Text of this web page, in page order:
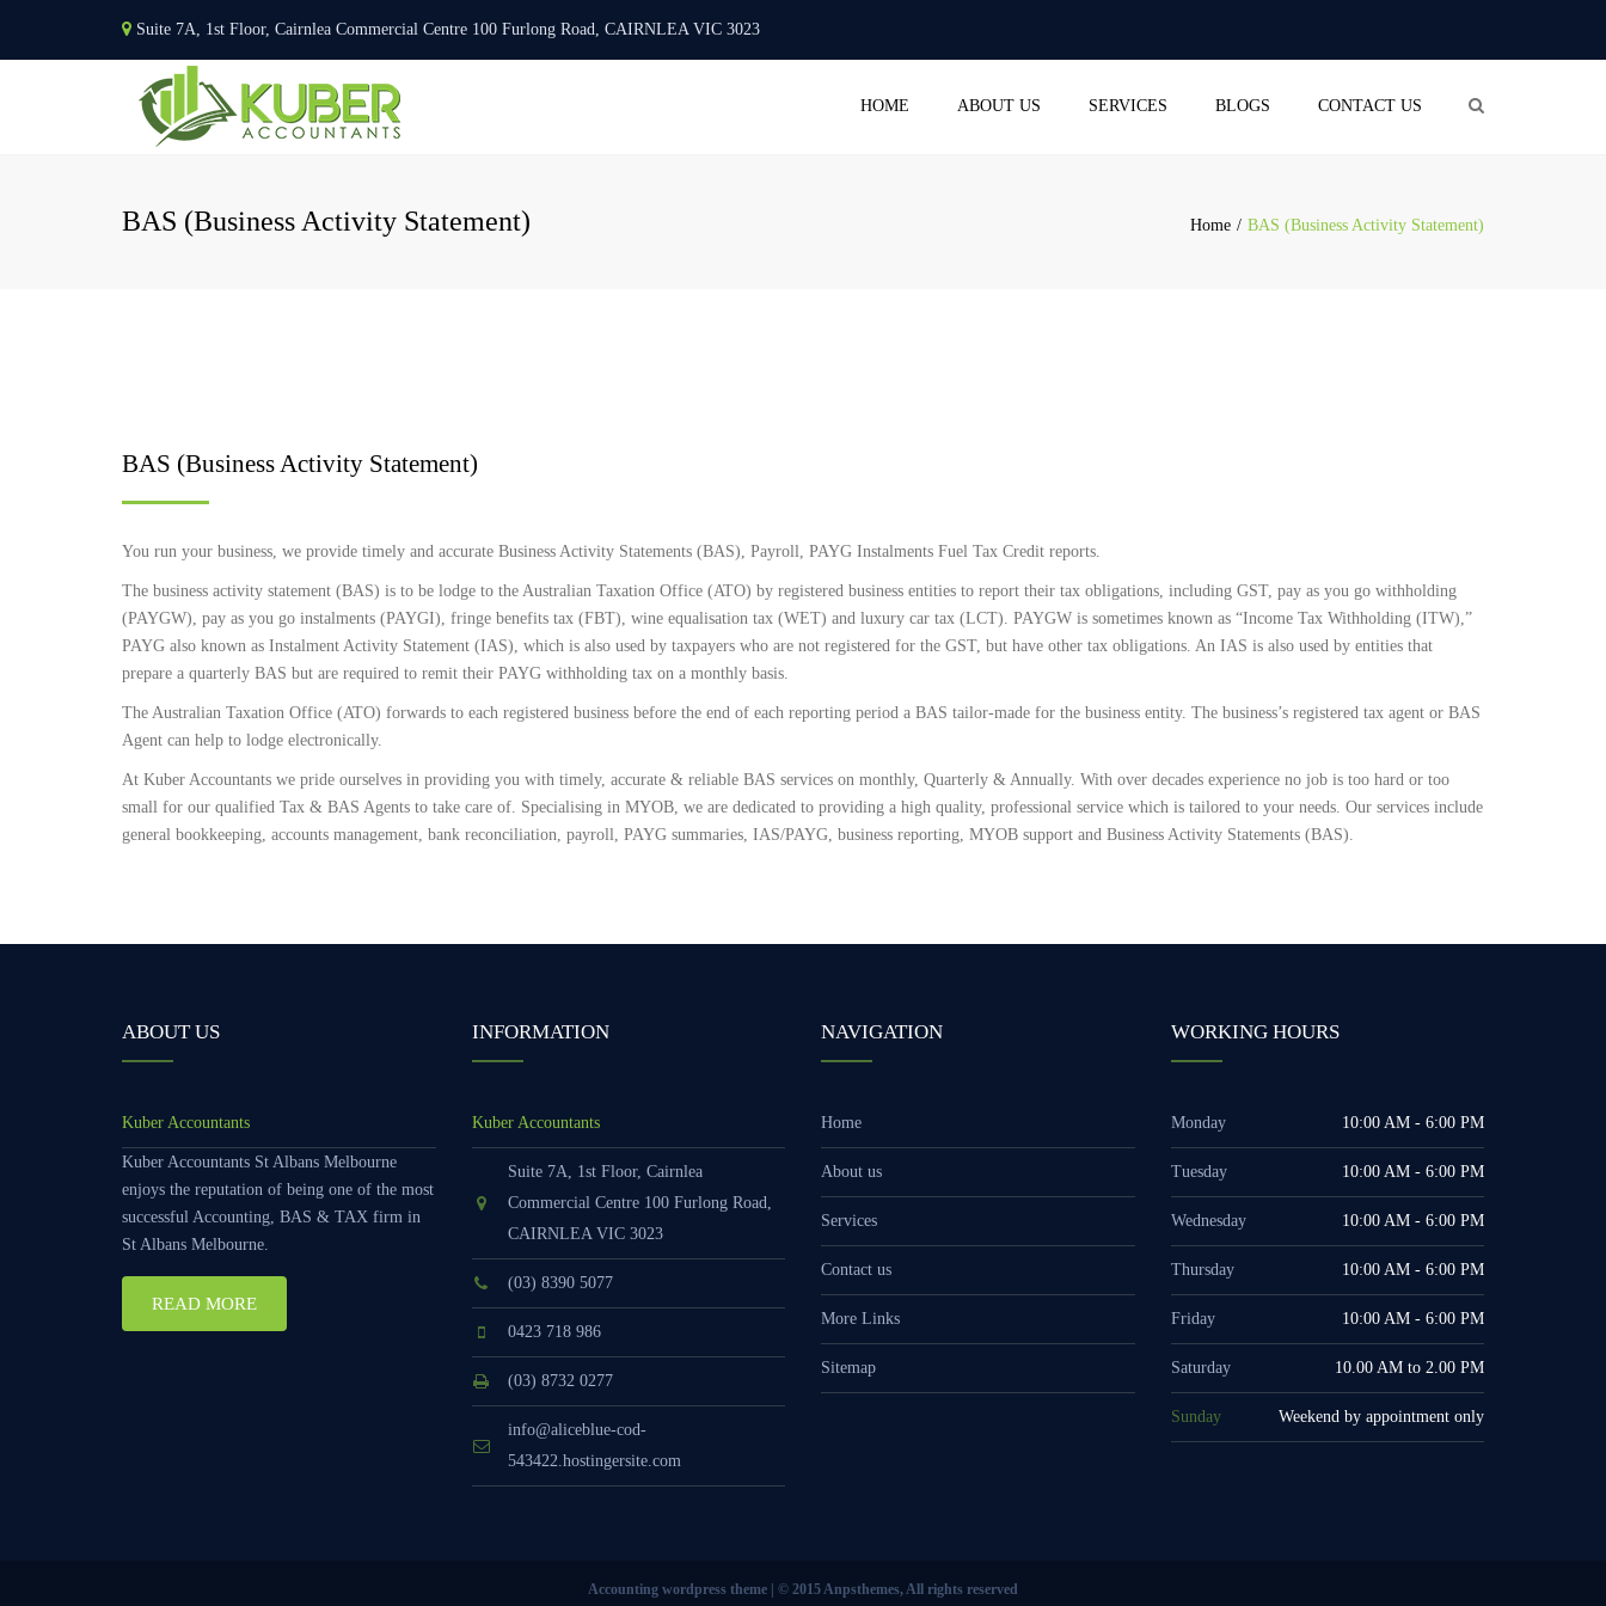
Suite 7A, 1st Floor, Cairnlea Commercial Centre 100 Furlong Road, CAIRNLEA VIC 3023
HOME
ABOUT US SERVICES BLOGS CONTACT US
BAS (Business Activity Statement) Home BAS (Business Activity Statement)
BAS (Business Activity Statement)
You run your business, we provide timely and accurate Business Activity Statements (BAS), Payroll, PAYG Instalments Fuel Tax Credit reports.
The business activity statement (BAS) is to be lodge to the Australian Taxation Office (ATO) by registered business entities to report their tax obligations, including GST, pay as you go withholding
(PAYGW), pay as you go instalments (PAYGI), fringe benefits tax (FBT), wine equalisation tax (WET) and luxury car tax (LCT). PAYGW is sometimes known as “Income Tax Withholding (ITW),”
PAYG also known as Instalment Activity Statement (IAS), which is also used by taxpayers who are not registered for the GST, but have other tax obligations. An IAS is also used by entities that
prepare a quarterly BAS but are required to remit their PAYG withholding tax on a monthly basis.
The Australian Taxation Office (ATO) forwards to each registered business before the end of each reporting period a BAS tailor-made for the business entity. The business’s registered tax agent or BAS
Agent can help to lodge electronically.
At Kuber Accountants we pride ourselves in providing you with timely, accurate & reliable BAS services on monthly, Quarterly & Annually. With over decades experience no job is too hard or too
small for our qualified Tax & BAS Agents to take care of. Specialising in MYOB, we are dedicated to providing a high quality, professional service which is tailored to your needs. Our services include
general bookkeeping, accounts management, bank reconciliation, payroll, PAYG summaries, IAS/PAYG, business reporting, MYOB support and Business Activity Statements (BAS).
ABOUT US
Kuber Accountants
Kuber Accountants St Albans Melbourne
enjoys the reputation of being one of the most
successful Accounting, BAS & TAX firm in
St Albans Melbourne.
READ MORE
INFORMATION
Kuber Accountants
Suite 7A, 1st Floor, Cairnlea
Commercial Centre 100 Furlong Road,
CAIRNLEA VIC 3023
(03) 8390 5077
0423 718 986
(03) 8732 0277
info@aliceblue-cod-
543422.hostingersite.com
NAVIGATION
Home
About us
Services
Contact us
More Links
Sitemap
WORKING HOURS
Monday 10:00 AM - 6:00 PM
Tuesday 10:00 AM - 6:00 PM
Wednesday 10:00 AM - 6:00 PM
Thursday 10:00 AM - 6:00 PM
Friday 10:00 AM - 6:00 PM
Saturday 10.00 AM to 2.00 PM
Sunday Weekend by appointment only
Accounting wordpress theme | © 2015 Anpsthemes, All rights reserved